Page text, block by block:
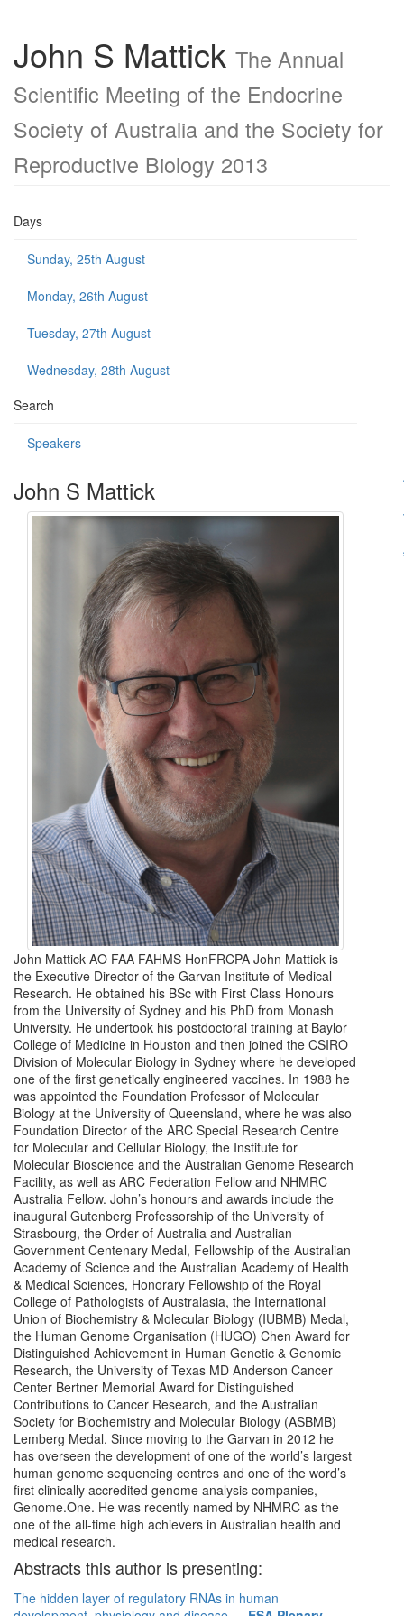
John S Mattick The Annual
Scientific Meeting of the Endocrine
Society of Australia and the Society for
Reproductive Biology 2013
Days
Sunday, 25th August
Monday, 26th August
Tuesday, 27th August
Wednesday, 28th August
Search
Speakers
John S Mattick
John Mattick AO FAA FAHMS HonFRCPA John Mattick is
the Executive Director of the Garvan Institute of Medical
Research. He obtained his BSc with First Class Honours
from the University of Sydney and his PhD from Monash
University. He undertook his postdoctoral training at Baylor
College of Medicine in Houston and then joined the CSIRO
Division of Molecular Biology in Sydney where he developed
one of the first genetically engineered vaccines. In 1988 he
was appointed the Foundation Professor of Molecular
Biology at the University of Queensland, where he was also
Foundation Director of the ARC Special Research Centre
for Molecular and Cellular Biology, the Institute for
Molecular Bioscience and the Australian Genome Research
Facility, as well as ARC Federation Fellow and NHMRC
Australia Fellow. John’s honours and awards include the
inaugural Gutenberg Professorship of the University of
Strasbourg, the Order of Australia and Australian
Government Centenary Medal, Fellowship of the Australian
Academy of Science and the Australian Academy of Health
& Medical Sciences, Honorary Fellowship of the Royal
College of Pathologists of Australasia, the International
Union of Biochemistry & Molecular Biology (IUBMB) Medal,
the Human Genome Organisation (HUGO) Chen Award for
Distinguished Achievement in Human Genetic & Genomic
Research, the University of Texas MD Anderson Cancer
Center Bertner Memorial Award for Distinguished
Contributions to Cancer Research, and the Australian
Society for Biochemistry and Molecular Biology (ASBMB)
Lemberg Medal. Since moving to the Garvan in 2012 he
has overseen the development of one of the world’s largest
human genome sequencing centres and one of the word’s
first clinically accredited genome analysis companies,
Genome.One. He was recently named by NHMRC as the
one of the all-time high achievers in Australian health and
medical research.
Abstracts this author is presenting:
The hidden layer of regulatory RNAs in human